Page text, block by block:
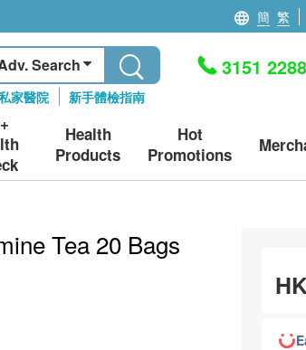
簡 繁
Search
家醫院 新手體檢指南
3151 2288
Health
Products
Hot
Promotions
Tea 20 Bags